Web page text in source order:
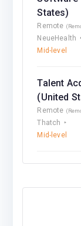
States)
Remote
NeueHealth
Mid-level
Talent
(United
Remote
Thatch
Mid-level